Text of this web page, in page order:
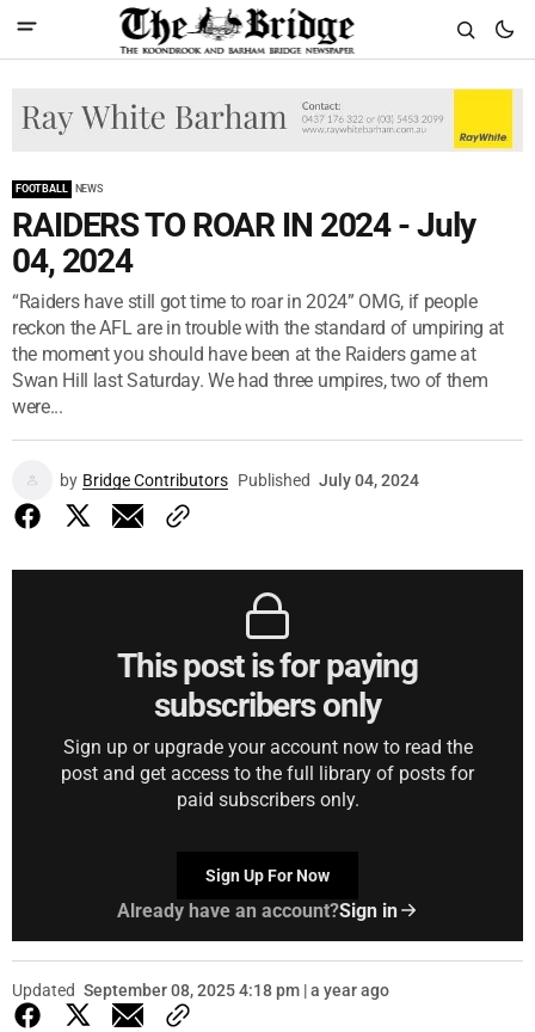
FOOTBALL NEWS
RAIDERS TO ROAR IN 2024 - July
04, 2024
“Raiders have still got time to roar in 2024” OMG, if people
reckon the AFL are in trouble with the standard of umpiring at
the moment you should have been at the Raiders game at
Swan Hill last Saturday. We had three umpires, two of them
were...
by Bridge Contributors Published July 04, 2024
This post is for paying
subscribers only
Sign up or upgrade your account now to read the
post and get access to the full library of posts for
paid subscribers only.
Sign Up For Now
Already have an account?Sign in
Updated September 08, 2025 4:18 pm | a year ago